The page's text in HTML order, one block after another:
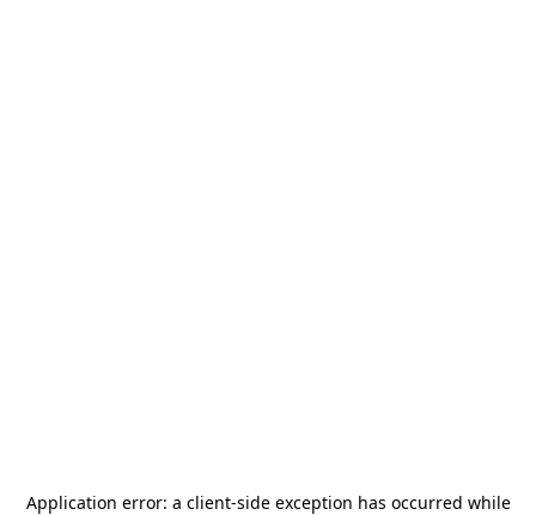
Application error: a client-side exception has occurred while